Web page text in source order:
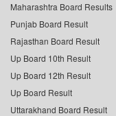
Maharashtra Board Results
Punjab Board Result
Rajasthan Board Result
Up Board 10th Result
Up Board 12th Result
Up Board Result
Uttarakhand Board Result